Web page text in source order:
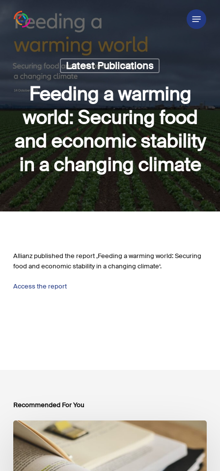
Menu
Latest Publications
Feeding a warming
world: Securing food
and economic stability
in a changing climate
Allianz published the report ‚Feeding a warming world: Securing
food and economic stability in a changing climate‘.
Access the report
Recommended For You
Mobilising
Private
Capital
at
Scale: